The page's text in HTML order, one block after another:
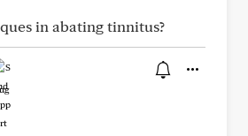
in abating tinnitus?